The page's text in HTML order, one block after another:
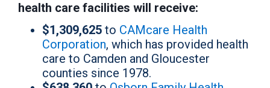
health care facilities will receive:
$1,309,625 to CAMcare Health
Corporation, which has provided health
care to Camden and Gloucester
counties since 1978.